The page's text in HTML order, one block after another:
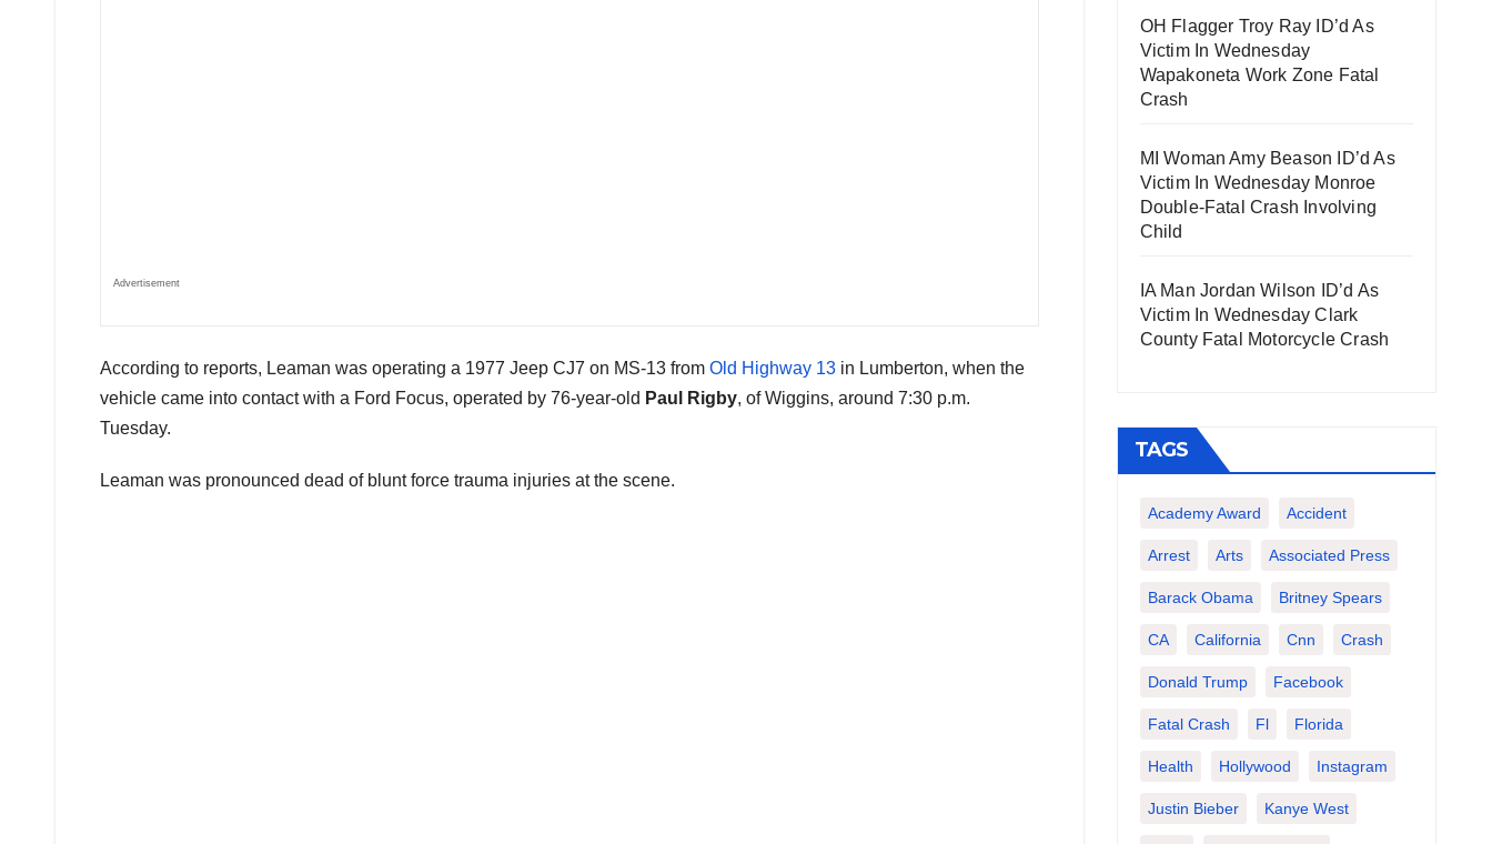
Advertisement
According to reports, Leaman was operating a 1977 Jeep CJ7 on MS-13 from Old Highway 13 in Lumberton, when the
vehicle came into contact with a Ford Focus, operated by 76-year-old Paul Rigby, of Wiggins, around 7:30 p.m.
Tuesday.
Leaman was pronounced dead of blunt force trauma injuries at the scene.
OH Flagger Troy Ray ID’d As
Victim In Wednesday
Wapakoneta Work Zone Fatal
Crash
MI Woman Amy Beason ID’d As
Victim In Wednesday Monroe
Double-Fatal Crash Involving
Child
IA Man Jordan Wilson ID’d As
Victim In Wednesday Clark
County Fatal Motorcycle Crash
TAGS
Academy Award Accident
Arrest Arts Associated Press
Barack Obama Britney Spears
CA California Cnn Crash
Donald Trump Facebook
Fatal Crash Fl Florida
Health Hollywood Instagram
Justin Bieber Kanye West